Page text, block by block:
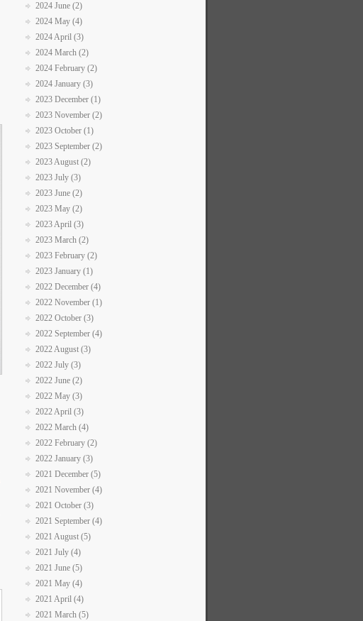
2024 June (2)
2024 May (4)
2024 April (3)
2024 March (2)
2024 February (2)
2024 January (3)
2023 December (1)
2023 November (2)
2023 October (1)
2023 September (2)
2023 August (2)
2023 July (3)
2023 June (2)
2023 May (2)
2023 April (3)
2023 March (2)
2023 February (2)
2023 January (1)
2022 December (4)
2022 November (1)
2022 October (3)
2022 September (4)
2022 August (3)
2022 July (3)
2022 June (2)
2022 May (3)
2022 April (3)
2022 March (4)
2022 February (2)
2022 January (3)
2021 December (5)
2021 November (4)
2021 October (3)
2021 September (4)
2021 August (5)
2021 July (4)
2021 June (5)
2021 May (4)
2021 April (4)
2021 March (5)